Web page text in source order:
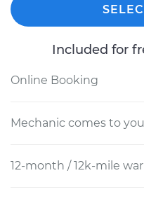
Included for
Online Booking
Mechanic comes to you
12-month / 12k-mile